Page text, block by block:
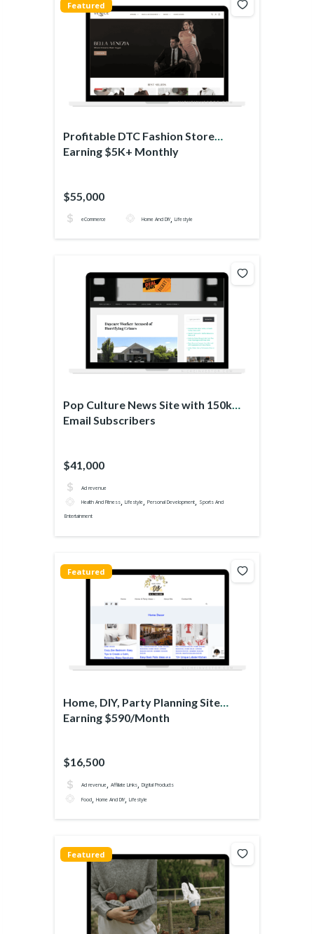
Featured
Profitable DTC Fashion Store
Earning $5K+ Monthly
$55,000
eCommerce Home And DIY, Lifestyle
Pop Culture News Site with 150k
Email Subscribers
$41,000
Ad revenue
Health And Fitness, Lifestyle, Personal Development, Sports And
Entertainment
Featured
Home, DIY, Party Planning Site
Earning $590/Month
$16,500
Ad revenue, Affiliate Links, Digital Products
Food, Home And DIY, Lifestyle
Featured